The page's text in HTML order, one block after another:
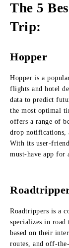
The 5
Trip:
Hopper
Hopper is a
flights and hotel
data to predict
the most optimal
offers a range of
drop notifications,
With its user-
must-have app for
Roadtrippers is a
specializes in
based on their
routes, and off-